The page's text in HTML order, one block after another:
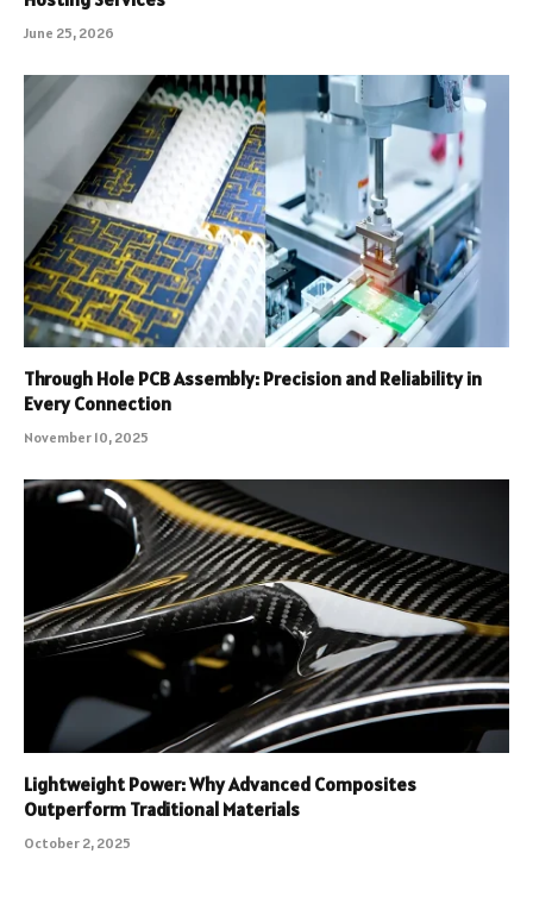
June 25, 2026
Through Hole PCB Assembly: Precision and Reliability in
Every Connection
November 10, 2025
Lightweight Power: Why Advanced Composites
Outperform Traditional Materials
October 2, 2025